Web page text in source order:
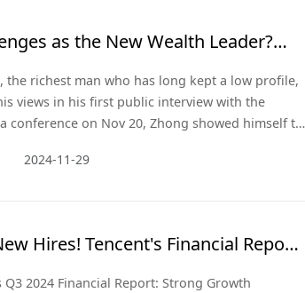
as the New Wealth Leader?
Addresses Public Opinion,
the richest man who has long kept a low profile,
views in his first public interview with the
conference on Nov 20, Zhong showed himself to
directly and frankly, both from a business
2024-11-29
Hires! Tencent's Financial Report
Q3 2024 Financial Report: Strong Growth